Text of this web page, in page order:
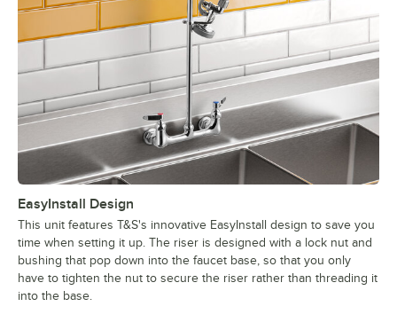
EasyInstall Design
This unit features T&S's innovative EasyInstall design to save you
time when setting it up. The riser is designed with a lock nut and
bushing that pop down into the faucet base, so that you only
have to tighten the nut to secure the riser rather than threading it
into the base.